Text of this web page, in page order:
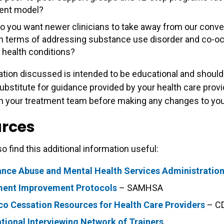
model?
you want newer clinicians to take away from our
terms of addressing substance use disorder and co-
conditions?
discussed is intended to be educational and
for guidance provided by your health care
your treatment team before making any changes to
find this additional information useful:
Abuse and Mental Health Services Administration
Improvement Protocols– SAMHSA
Cessation Resources for Health Care Providers–
Interviewing Network of Trainers